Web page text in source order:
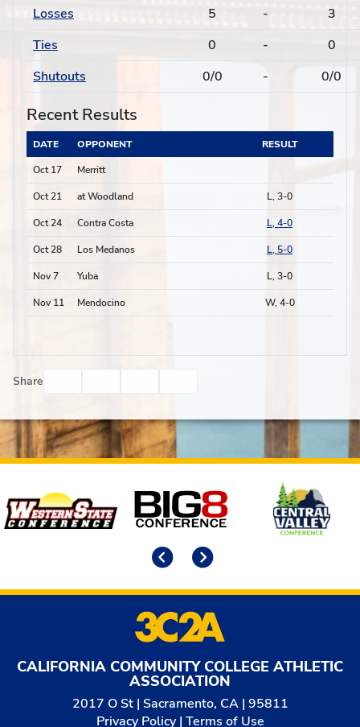
Losses
5 -
3
Ties
0 -
0
Shutouts
0/0 - 0/0
Recent Results
DATE OPPONENT
RESULT
Oct 17
Merritt
Oct 21 at Woodland L, 3-0
Oct 24 Contra Costa L, 4-0
Oct 28 Los Medanos L, 5-0
Nov 7 Yuba L, 3-0
Nov 11 Mendocino W, 4-0
Share
Affiliates
CALIFORNIA COMMUNITY COLLEGE ATHLETIC
ASSOCIATION
2017 O St | Sacramento, CA | 95811
Privacy Policy| Terms of Use